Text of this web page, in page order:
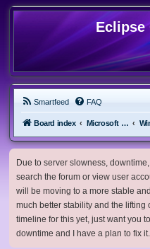
Eclipse
Smartfeed FAQ
Board index Microsoft Software
Due to server slowness,
search the forum or view user
will be moving to a more stable
much better stability and the lifting
timeline for this yet, just want you
downtime and I have a plan to fix it.